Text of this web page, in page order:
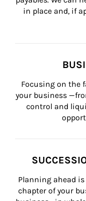
in place and, if
Focusing on the
your business
control and
Planning ahead
chapter of your